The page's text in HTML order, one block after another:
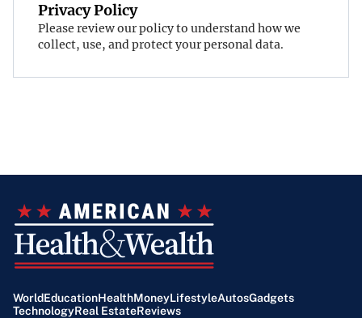
Privacy Policy
Please review our policy to understand how we
collect, use, and protect your personal data.
WorldEducationHealthMoneyLifestyleAutosGadgets
TechnologyReal EstateReviews